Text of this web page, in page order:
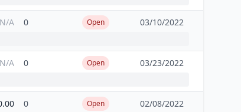
N/A 0 Open 03/10/2022
N/A 0 Open 03/23/2022
0 Open 02/08/2022